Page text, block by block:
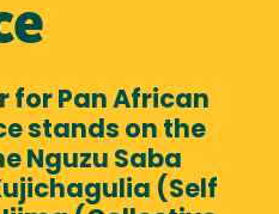
for Pan African
stands on the
Nguzu Saba
(Self